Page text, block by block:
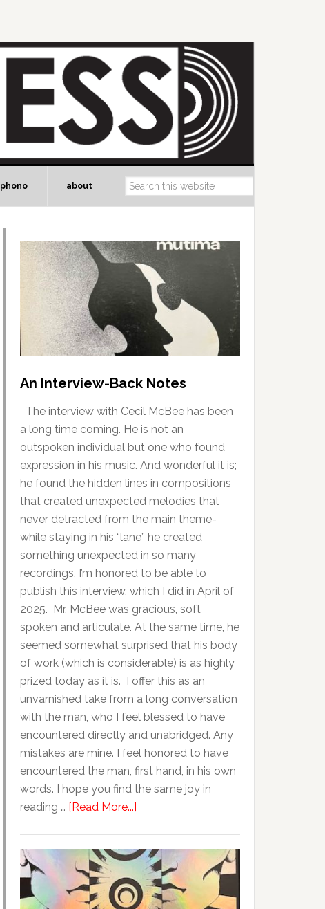
phono about
An Interview-Back Notes
The interview with Cecil McBee has been
a long time coming. He is not an
outspoken individual but one who found
expression in his music. And wonderful it is;
he found the hidden lines in compositions
that created unexpected melodies that
never detracted from the main theme-
while staying in his “lane” he created
something unexpected in so many
recordings. I’m honored to be able to
publish this interview, which I did in April of
2025. Mr. McBee was gracious, soft
spoken and articulate. At the same time, he
seemed somewhat surprised that his body
of work (which is considerable) is as highly
prized today as it is. I offer this as an
unvarnished take from a long conversation
with the man, who I feel blessed to have
encountered directly and unabridged. Any
mistakes are mine. I feel honored to have
encountered the man, first hand, in his own
words. I hope you find the same joy in
reading … [Read More...]